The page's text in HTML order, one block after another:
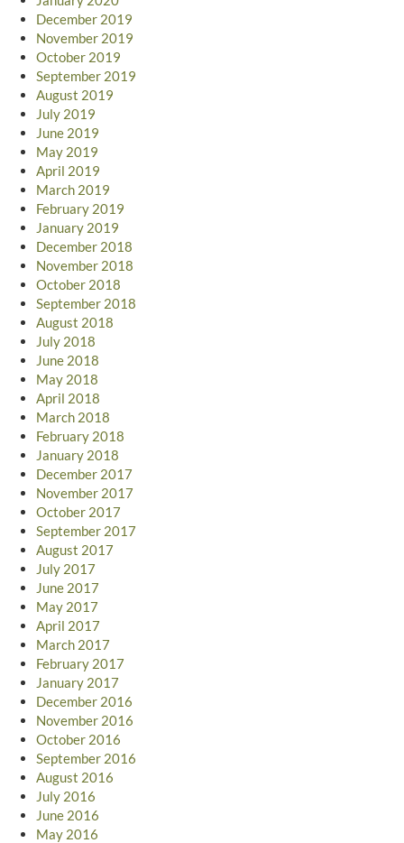
December 2019
November 2019
October 2019
September 2019
August 2019
July 2019
June 2019
May 2019
April 2019
March 2019
February 2019
January 2019
December 2018
November 2018
October 2018
September 2018
August 2018
July 2018
June 2018
May 2018
April 2018
March 2018
February 2018
January 2018
December 2017
November 2017
October 2017
September 2017
August 2017
July 2017
June 2017
May 2017
April 2017
March 2017
February 2017
January 2017
December 2016
November 2016
October 2016
September 2016
August 2016
July 2016
June 2016
May 2016